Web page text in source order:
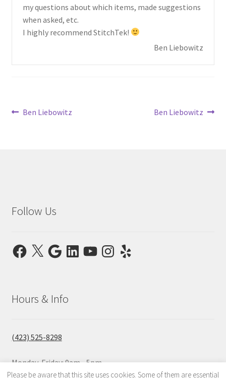
my questions about which items, made suggestions
when asked, etc.
I highly recommend StitchTek!
Ben Liebowitz
Post
Previous
Ben Liebowitz
Next
Ben Liebowitz
Follow Us
Facebook
X GoogleLinkedInYouTubeInstagram
Yelp
Hours & Info
(423) 525-8298
Monday-Friday: 9am - 5pm
Saturday & Sunday: Closed
Please be aware that this site uses cookies. Some of them are essential